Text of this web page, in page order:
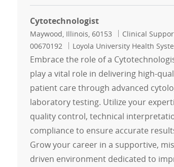
Cytotechnologist
Location
Maywood, Illinois, 60153 Category
Clinical
00670192
Loyola University Health
Embrace the role of a
play a vital role in delivering high-
patient care through advanced
laboratory testing. Utilize your
quality control, technical
compliance to ensure accurate
Grow your career in a supportive,
driven environment dedicated to